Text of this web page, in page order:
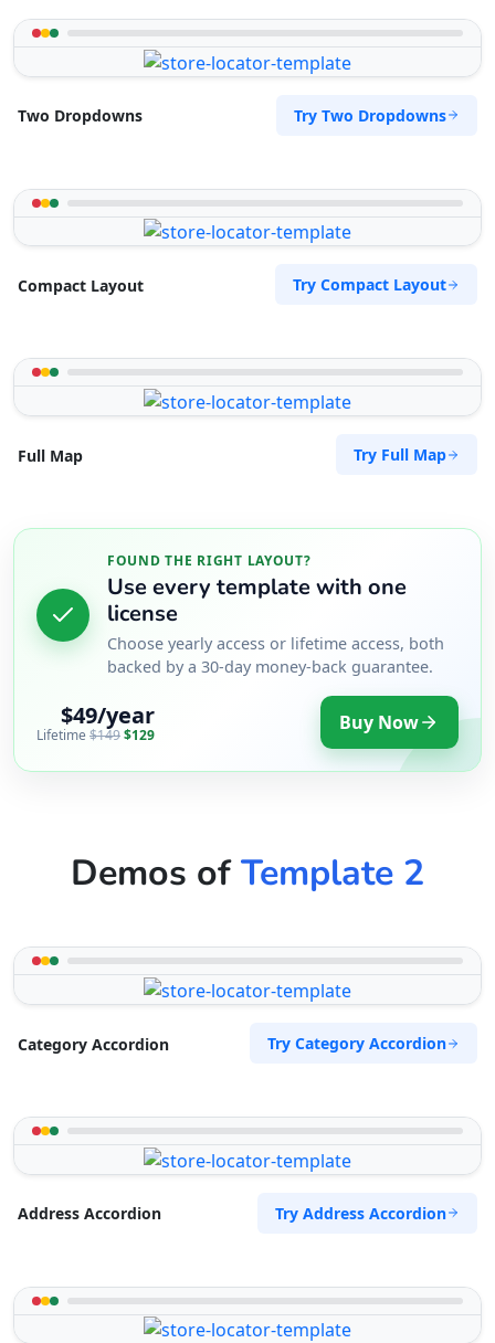
Two Dropdowns Try Two Dropdowns
Compact Layout Try Compact Layout
Full Map Try Full Map
FOUND THE RIGHT LAYOUT?
Use every template with one
license
Choose yearly access or lifetime access, both
backed by a 30-day money-back guarantee.
$49/year
Lifetime $149$129 Buy Now
Demos ofTemplate 2
Category Accordion Try Category Accordion
Address Accordion Try Address Accordion